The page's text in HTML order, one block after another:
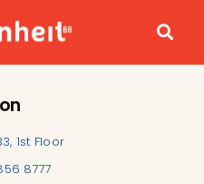
1st Floor
8777